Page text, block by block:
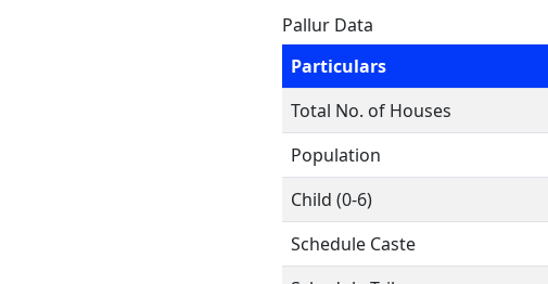
Pallur Data
Particulars
Total No. of Houses
Population
Child (0-6)
Schedule Caste